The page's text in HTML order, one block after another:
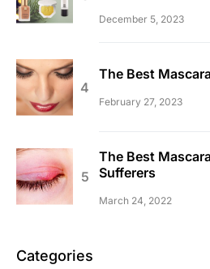
December 5, 2023
The Best
February 27, 2023
The Best
Sufferers
March 24, 2022
Categories